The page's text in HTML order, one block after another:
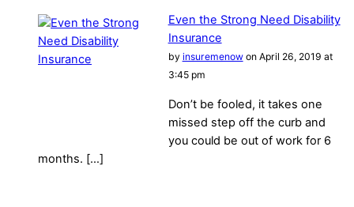
Even the Strong Need Disability
Insurance
by insuremenowon April 26, 2019 at
3:45 pm
Don’t be fooled, it takes one
missed step off the curb and
you could be out of work for 6
months. […]